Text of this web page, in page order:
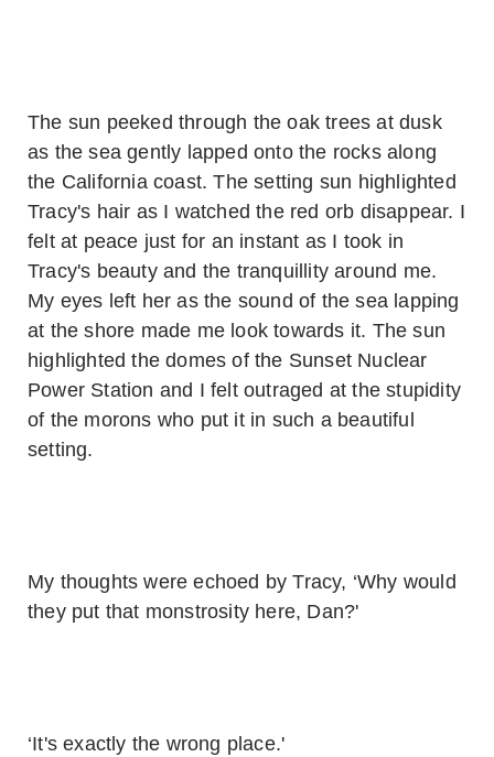
The sun peeked through the oak trees at dusk
as the sea gently lapped onto the rocks along
the California coast. The setting sun highlighted
Tracy's hair as I watched the red orb disappear. I
felt at peace just for an instant as I took in
Tracy's beauty and the tranquillity around me.
My eyes left her as the sound of the sea lapping
at the shore made me look towards it. The sun
highlighted the domes of the Sunset Nuclear
Power Station and I felt outraged at the stupidity
of the morons who put it in such a beautiful
setting.
My thoughts were echoed by Tracy, ‘Why would
they put that monstrosity here, Dan?'
‘It's exactly the wrong place.'